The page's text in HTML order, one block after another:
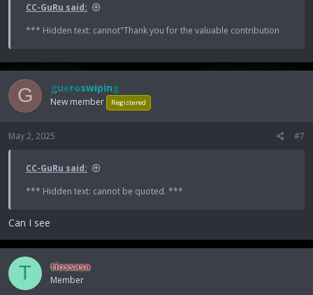
CC-GuRu said:
*** Hidden text: cannot"Thank you for the valuable contribution
G gueroswiping
New member Registered
May 2, 2025 #7
CC-GuRu said:
*** Hidden text: cannot be quoted. ***
Can I see
T tiossasa
Member